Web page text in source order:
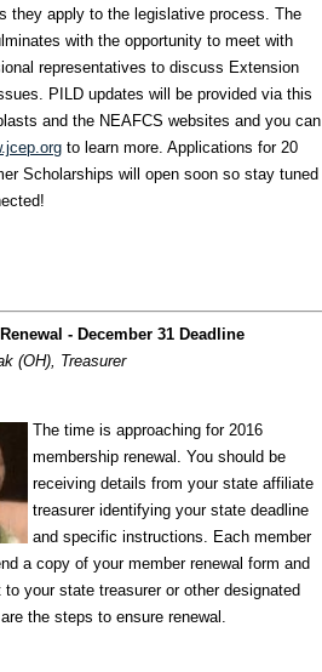
they apply to the legislative process. The
with the opportunity to meet with
representatives to discuss Extension
PILD updates will be provided via this
and the NEAFCS websites and you can
to learn more. Applications for 20
Scholarships will open soon so stay tuned
- December 31 Deadline
(OH), Treasurer
The time is approaching for 2016
membership renewal. You should be
receiving details from your state affiliate
treasurer identifying your state deadline
and specific instructions. Each member
a copy of your member renewal form and
to your state treasurer or other designated
the steps to ensure renewal.